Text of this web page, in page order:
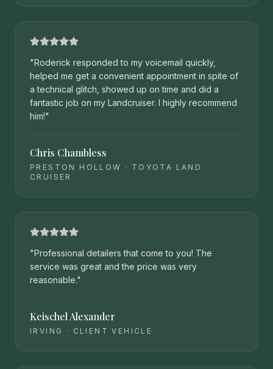
"Roderick responded to my voicemail quickly,
helped me get a convenient appointment in spite of
a technical glitch, showed up on time and did a
fantastic job on my Landcruiser. I highly recommend
him!"
Chris Chambless
PRESTON HOLLOW · TOYOTA LAND
CRUISER
"Professional detailers that come to you! The
service was great and the price was very
reasonable."
Keischel Alexander
IRVING · CLIENT VEHICLE